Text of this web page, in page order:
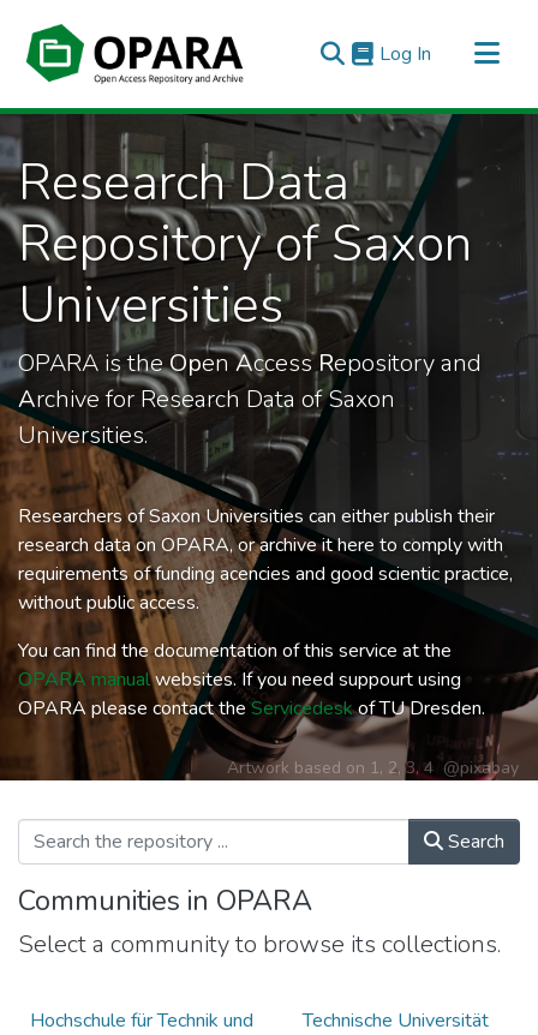
Log In (current)
All of OPARA
Statistics
Research Data
Repository of Saxon
Universities
OPARA is theOpenAccessRepository and
Archive for Research Data of Saxon
Universities.
Researchers of Saxon Universities can either publish their
research data on OPARA, or archive it here to comply with
requirements of funding acencies and good scientic practice,
without public access.
You can find the documentation of this service at the
OPARA manualwebsites. If you need suppourt using
OPARA please contact theServicedeskof TU Dresden.
Artwork based on 1, 2,3,4 @pixabay
Search
Communities in OPARA
Select a community to browse its collections.
Hochschule für Technik und
Technische Universität